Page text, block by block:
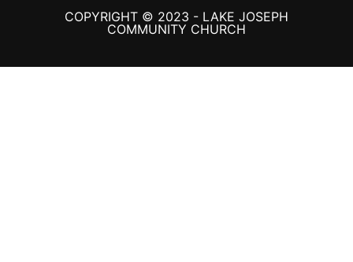
COPYRIGHT © 2023 - LAKE JOSEPH
COMMUNITY CHURCH